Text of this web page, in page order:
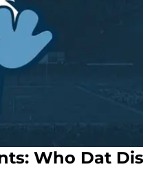
Who Dat